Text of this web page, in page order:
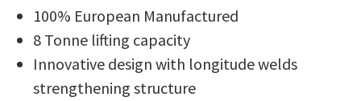
100% European Manufactured
8 Tonne lifting capacity
Innovative design with longitude welds
strengthening structure
Additional
Information
emailed
to
you
immediately.